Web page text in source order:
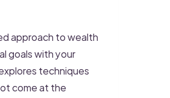
approach to wealth
goals with your
techniques
come at the